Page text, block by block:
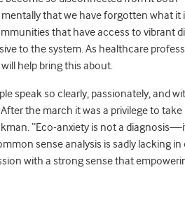
mentally that we have forgotten what it
that have access to vibrant
to the system. As healthcare
help bring this about.
speak so clearly, passionately, and
the march it was a privilege to take
“Eco-anxiety is not a
sense analysis is sadly lacking in
with a strong sense that